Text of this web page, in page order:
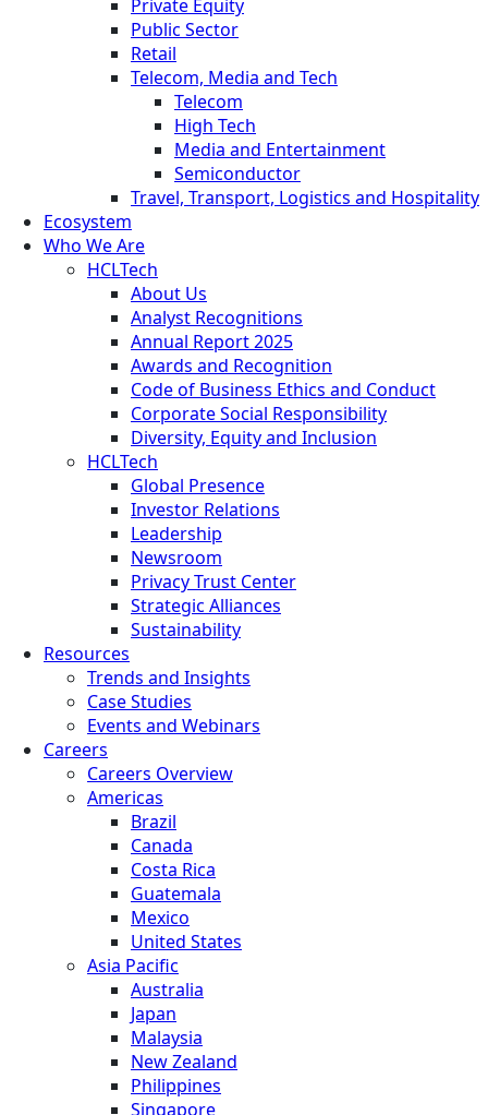
Private Equity
Public Sector
Retail
Telecom, Media and Tech
Telecom
High Tech
Media and Entertainment
Semiconductor
Travel, Transport, Logistics and Hospitality
Ecosystem
Who We Are
HCLTech
About Us
Analyst Recognitions
Annual Report 2025
Awards and Recognition
Code of Business Ethics and Conduct
Corporate Social Responsibility
Diversity, Equity and Inclusion
HCLTech
Global Presence
Investor Relations
Leadership
Newsroom
Privacy Trust Center
Strategic Alliances
Sustainability
Resources
Trends and Insights
Case Studies
Events and Webinars
Careers
Careers Overview
Americas
Brazil
Canada
Costa Rica
Guatemala
Mexico
United States
Asia Pacific
Australia
Japan
Malaysia
New Zealand
Philippines
Singapore